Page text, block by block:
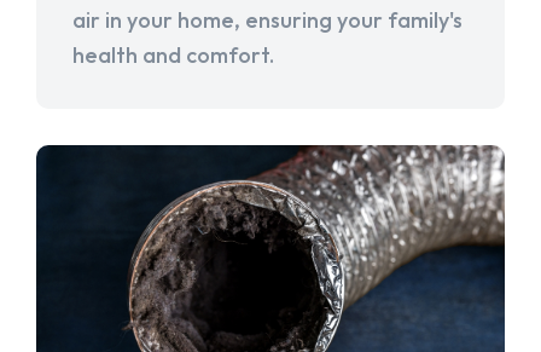
air in your home, ensuring your family's
health and comfort.